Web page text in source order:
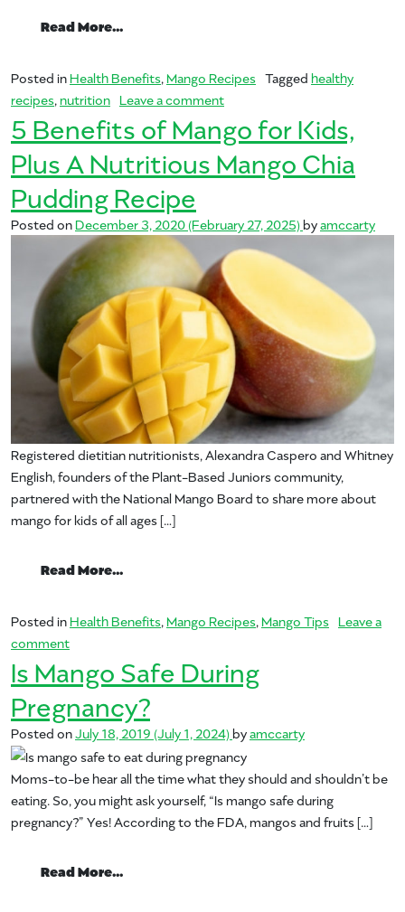
Read More…
Posted inHealth Benefits, Mango Recipes Tagged healthy
recipes, nutrition Leave a commenton The ABC of Mangos in
5 Benefits of Mango for Kids,
Plus A Nutritious Mango Chia
Pudding Recipe
Posted onDecember 3, 2020 (February 27, 2025)byamccarty
Registered dietitian nutritionists, Alexandra Caspero and Whitney
English, founders of the Plant-Based Juniors community,
partnered with the National Mango Board to share more about
mango for kids of all ages […]
Read More…
Posted inHealth Benefits Mango Recipes Mango Tips Leave a
commenton 5 Benefits of Mango for Kids, Plus A Nutritious Mango
Is Mango Safe During
Pregnancy?
Posted on July 18, 2019 (July 1, 2024)byamccarty
Moms-to-be hear all the time what they should and shouldn’t be
eating. So, you might ask yourself, “Is mango safe during
pregnancy?” Yes! According to the FDA, mangos and fruits […]
Read More…